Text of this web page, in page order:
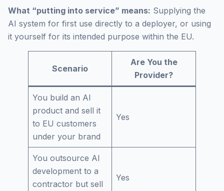
What “putting into service” means: Supplying the
AI system for first use directly to a deployer, or using
it yourself for its intended purpose within the EU.
Scenario
Are You the
Provider?
You build an AI
product and sell it
to EU customers
under your brand
Yes
You outsource AI
development to a
contractor but sell
Yes